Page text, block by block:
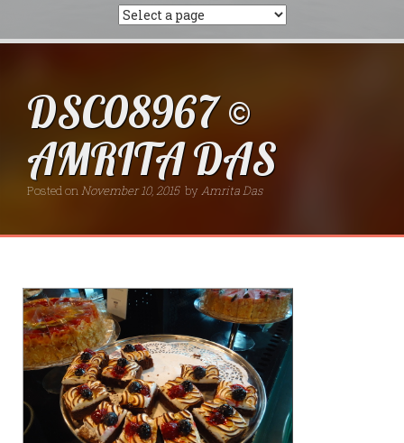
DSC08967 ©
AMRITA DAS
Posted onNovember 10, 2015 byAmrita Das